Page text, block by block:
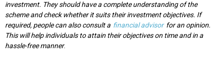
investment. They should have a complete understanding of the
scheme and check whether it suits their investment objectives. If
required, people can also consult a financial advisor for an opinion.
This will help individuals to attain their objectives on time and in a
hassle-free manner.